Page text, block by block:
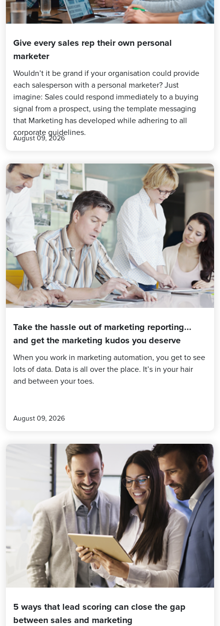
Give every sales rep their own personal
marketer
Wouldn’t it be grand if your organisation could provide
each salesperson with a personal marketer? Just
imagine: Sales could respond immediately to a buying
signal from a prospect, using the template messaging
that Marketing has developed while adhering to all
corporate guidelines.
August 09, 2026
Take the hassle out of marketing reporting...
and get the marketing kudos you deserve
When you work in marketing automation, you get to see
lots of data. Data is all over the place. It’s in your hair
and between your toes.
August 09, 2026
5 ways that lead scoring can close the gap
between sales and marketing